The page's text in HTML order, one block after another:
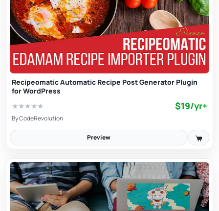
Recipeomatic Automatic Recipe Post Generator Plugin
for WordPress
★★★★★ $19/yr+
ByCodeRevolution
Preview